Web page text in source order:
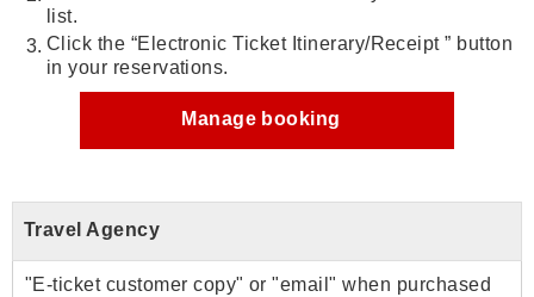
list.
Click the “Electronic Ticket Itinerary/Receipt ” button
in your reservations.
Manage booking
Travel Agency
"E-ticket customer copy" or "email" when purchased